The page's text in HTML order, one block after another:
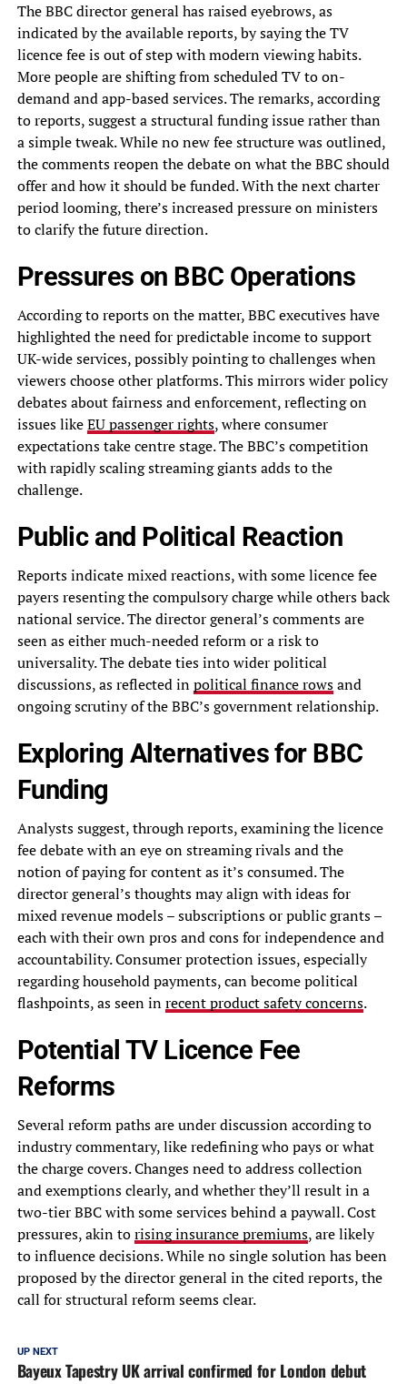
The BBC director general has raised eyebrows, as
indicated by the available reports, by saying the TV
licence fee is out of step with modern viewing habits.
More people are shifting from scheduled TV to on-
demand and app-based services. The remarks, according
to reports, suggest a structural funding issue rather than
a simple tweak. While no new fee structure was outlined,
the comments reopen the debate on what the BBC should
offer and how it should be funded. With the next charter
period looming, there’s increased pressure on ministers
to clarify the future direction.
Pressures on BBC Operations
According to reports on the matter, BBC executives have
highlighted the need for predictable income to support
UK-wide services, possibly pointing to challenges when
viewers choose other platforms. This mirrors wider policy
debates about fairness and enforcement, reflecting on
issues likeEU passenger rights, where consumer
expectations take centre stage. The BBC’s competition
with rapidly scaling streaming giants adds to the
challenge.
Public and Political Reaction
Reports indicate mixed reactions, with some licence fee
payers resenting the compulsory charge while others back
national service. The director general’s comments are
seen as either much-needed reform or a risk to
universality. The debate ties into wider political
discussions, as reflected inpolitical finance rowsand
ongoing scrutiny of the BBC’s government relationship.
Exploring Alternatives for BBC
Funding
Analysts suggest, through reports, examining the licence
fee debate with an eye on streaming rivals and the
notion of paying for content as it’s consumed. The
director general’s thoughts may align with ideas for
mixed revenue models – subscriptions or public grants –
each with their own pros and cons for independence and
accountability. Consumer protection issues, especially
regarding household payments, can become political
flashpoints, as seen inrecent product safety concerns.
Potential TV Licence Fee
Reforms
Several reform paths are under discussion according to
industry commentary, like redefining who pays or what
the charge covers. Changes need to address collection
and exemptions clearly, and whether they’ll result in a
two-tier BBC with some services behind a paywall. Cost
pressures, akin torising insurance premiums, are likely
to influence decisions. While no single solution has been
proposed by the director general in the cited reports, the
call for structural reform seems clear.
UP NEXT
Bayeux Tapestry UK arrival confirmed for London debut